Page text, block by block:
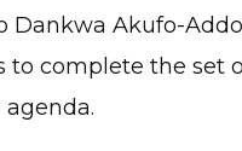
Dankwa Akufo-
to complete the set